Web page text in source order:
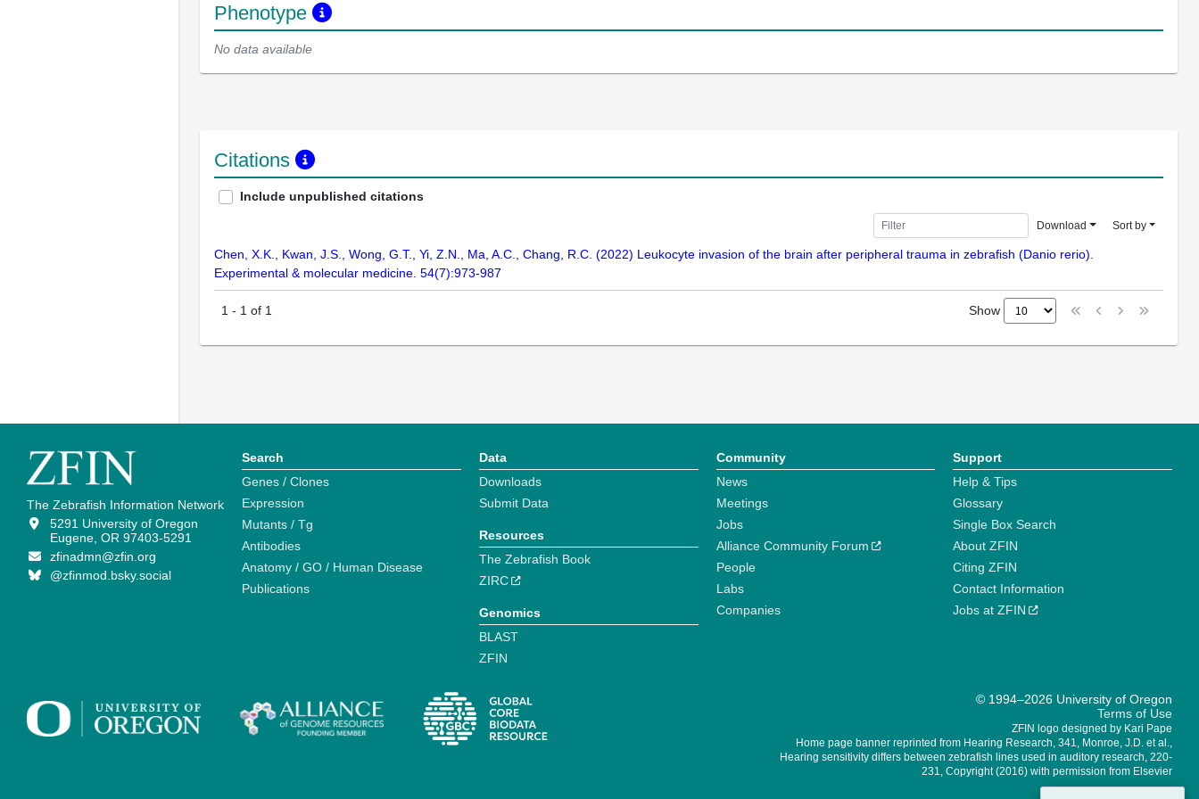
Phenotype
No data available
Citations
Include unpublished citations
Download Sort by
Chen, X.K., Kwan, J.S., Wong, G.T., Yi, Z.N., Ma, A.C., Chang, R.C. (2022) Leukocyte invasion of the brain after peripheral trauma in zebrafish (Danio rerio).
Experimental & molecular medicine. 54(7):973-987
1 - 1 of 1 Show
The Zebrafish Information Network
5291 University of Oregon
Eugene, OR 97403-5291
zfinadmn@zfin.org
@zfinmod.bsky.social
Search
Genes / Clones
Expression
Mutants / Tg
Antibodies
Anatomy / GO / Human Disease
Publications
Data
Downloads
Submit Data
Resources
The Zebrafish Book
ZIRC
Genomics
BLAST
ZFIN
Community
News
Meetings
Jobs
Alliance Community Forum
People
Labs
Companies
Support
Help & Tips
Glossary
Single Box Search
About ZFIN
Citing ZFIN
Contact Information
Jobs at ZFIN
© 1994–2026 University of Oregon
Terms of Use
ZFIN logo designed by Kari Pape
Home page banner reprinted from Hearing Research, 341, Monroe, J.D. et al.,
Hearing sensitivity differs between zebrafish lines used in auditory research, 220-
231, Copyright (2016) with permission from Elsevier